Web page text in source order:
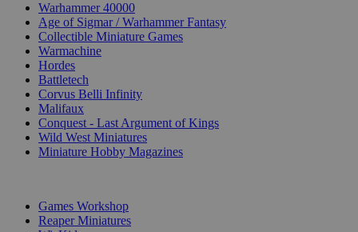
Warhammer 40000
Age of Sigmar / Warhammer Fantasy
Collectible Miniature Games
Warmachine
Hordes
Battletech
Corvus Belli Infinity
Malifaux
Conquest - Last Argument of Kings
Wild West Miniatures
Miniature Hobby Magazines
Games Workshop
Reaper Miniatures